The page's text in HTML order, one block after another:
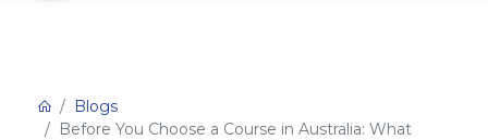
Blogs
Before You Choose a Course in Australia: What